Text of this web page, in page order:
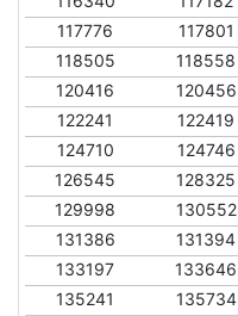
117776
117801
118505
118558
120416
120456
122241
122419
124710
124746
126545
128325
129998
130552
131386
131394
133197
133646
135241
135734